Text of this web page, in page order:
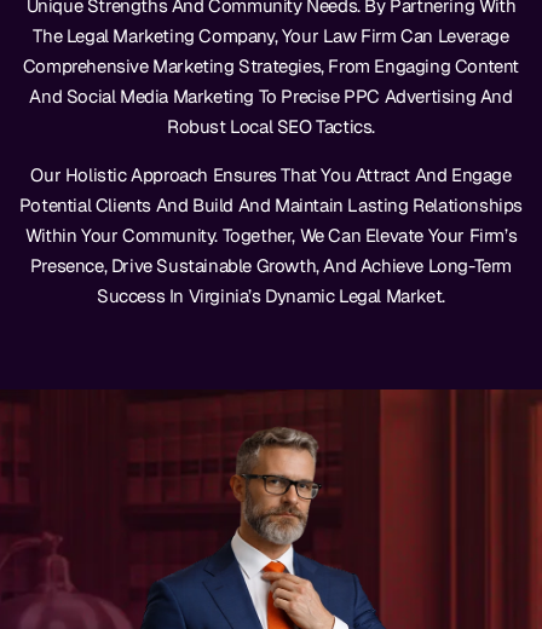
Unique Strengths And Community Needs. By Partnering With
The Legal Marketing Company, Your Law Firm Can Leverage
Comprehensive Marketing Strategies, From Engaging Content
And Social Media Marketing To Precise PPC Advertising And
Robust Local SEO Tactics.
Our Holistic Approach Ensures That You Attract And Engage
Potential Clients And Build And Maintain Lasting Relationships
Within Your Community. Together, We Can Elevate Your Firm’s
Presence, Drive Sustainable Growth, And Achieve Long-Term
Success In Virginia’s Dynamic Legal Market.